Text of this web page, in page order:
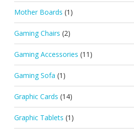
Mother Boards (1)
Gaming Chairs (2)
Gaming Accessories (11)
Gaming Sofa (1)
Graphic Cards (14)
Graphic Tablets (1)